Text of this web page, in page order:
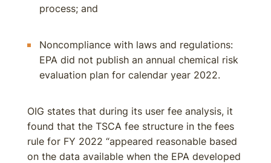
process; and
Noncompliance with laws and regulations:
EPA did not publish an annual chemical risk
evaluation plan for calendar year 2022.
OIG states that during its user fee analysis, it
found that the TSCA fee structure in the fees
rule for FY 2022 “appeared reasonable based
on the data available when the EPA developed